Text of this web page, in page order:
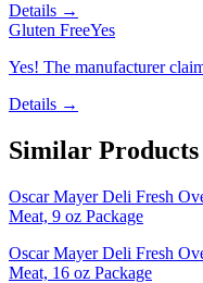
Details →
Gluten FreeYes
Yes! The manufacturer
Details →
Similar Products
Oscar Mayer Deli Fresh
Meat, 9 oz Package
Oscar Mayer Deli Fresh
Meat, 16 oz Package